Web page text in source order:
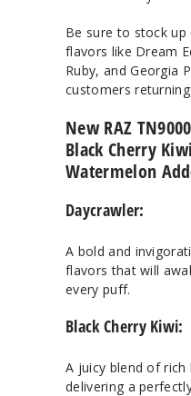
Be sure to stock
flavors like Dream
Ruby, and Georgia
customers
New RAZ
Black Cherry
Watermelon
Daycrawler:
A bold and
flavors that will
every puff.
Black Cherry Kiwi:
A juicy blend of rich
delivering a